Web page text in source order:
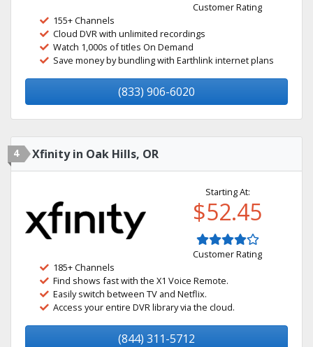
Customer Rating
155+ Channels
Cloud DVR with unlimited recordings
Watch 1,000s of titles On Demand
Save money by bundling with Earthlink internet plans
(833) 906-6020
4 Xfinity in Oak Hills, OR
Starting At:
$52.45
Customer Rating
185+ Channels
Find shows fast with the X1 Voice Remote.
Easily switch between TV and Netflix.
Access your entire DVR library via the cloud.
(844) 311-5712